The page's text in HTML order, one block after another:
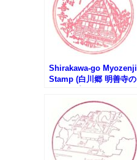
Shirakawa-go Myozenji
Stamp (白川郷 明善寺の